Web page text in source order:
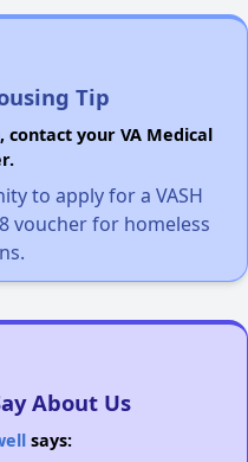
Tip
your VA Medical
to apply for a VASH
voucher for homeless
About Us
says: